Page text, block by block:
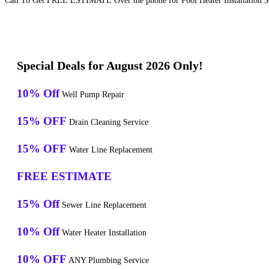
Special Deals for August 2026 Only!
10% Off Well Pump Repair
15% OFF Drain Cleaning Service
15% OFF Water Line Replacement
FREE ESTIMATE
15% Off Sewer Line Replacement
10% Off Water Heater Installation
10% OFF ANY Plumbing Service